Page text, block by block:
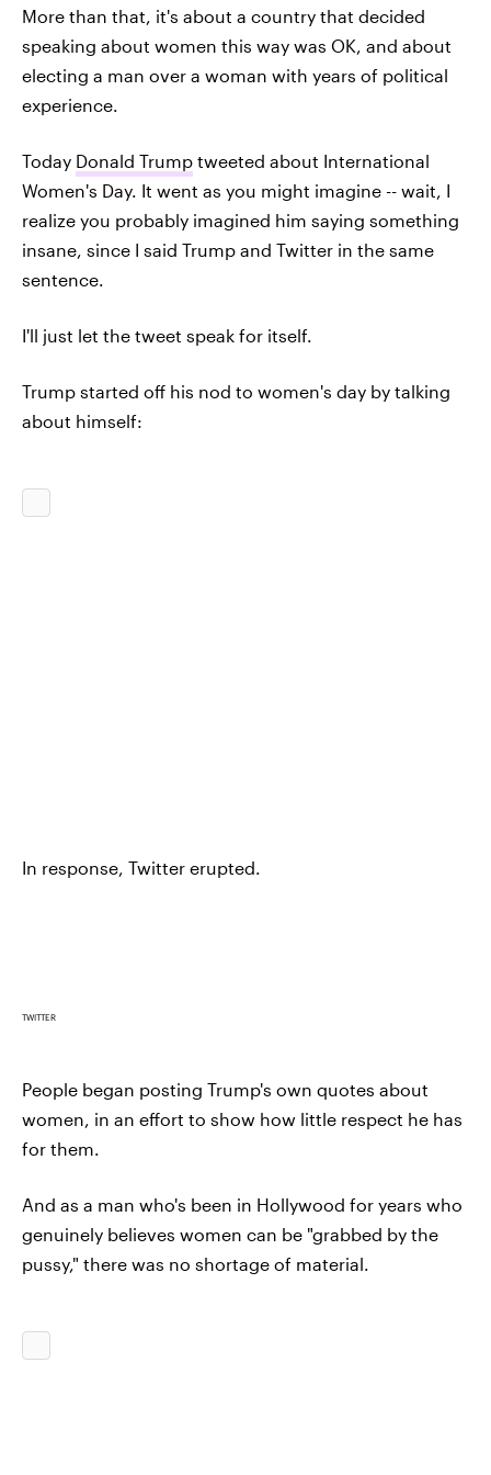
More than that, it's about a country that decided
speaking about women this way was OK, and about
electing a man over a woman with years of political
experience.
Today Donald Trump tweeted about International
Women's Day. It went as you might imagine -- wait, I
realize you probably imagined him saying something
insane, since I said Trump and Twitter in the same
sentence.
I'll just let the tweet speak for itself.
Trump started off his nod to women's day by talking
about himself:
In response, Twitter erupted.
TWITTER
People began posting Trump's own quotes about
women, in an effort to show how little respect he has
for them.
And as a man who's been in Hollywood for years who
genuinely believes women can be "grabbed by the
pussy," there was no shortage of material.